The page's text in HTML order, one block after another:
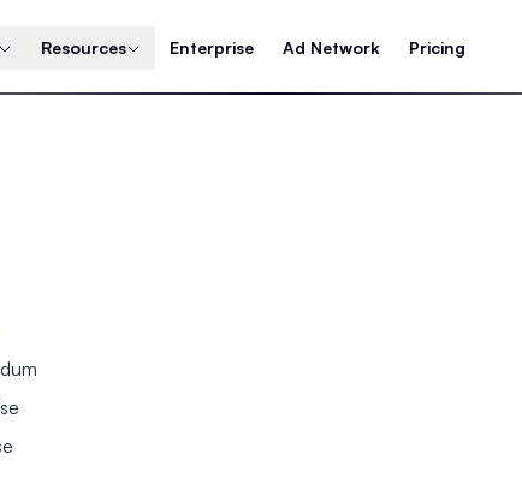
Resources Enterprise Ad Network Pricing